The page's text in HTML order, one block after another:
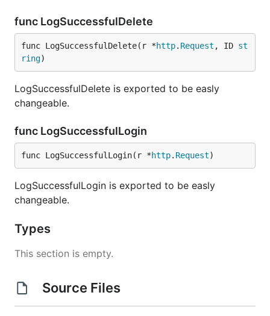
func LogSuccessfulDelete
func LogSuccessfulDelete(r *http. Request , ID st
ring)
LogSuccessfulDelete is exported to be easly
changeable.
func LogSuccessfulLogin
func LogSuccessfulLogin(r *http. Request)
LogSuccessfulLogin is exported to be easly
changeable.
Types
This section is empty.
Source Files